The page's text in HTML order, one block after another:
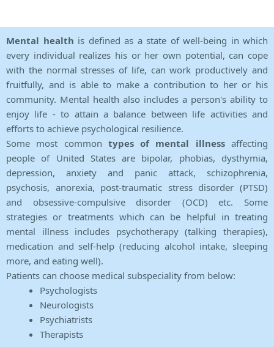
Mental health is defined as a state of well-being in which
every individual realizes his or her own potential, can cope
with the normal stresses of life, can work productively and
fruitfully, and is able to make a contribution to her or his
community. Mental health also includes a person's ability to
enjoy life - to attain a balance between life activities and
efforts to achieve psychological resilience.
Some most common types of mental illnessaffecting
people of United States are bipolar, phobias, dysthymia,
depression, anxiety and panic attack, schizophrenia,
psychosis, anorexia, post-traumatic stress disorder (PTSD)
and obsessive-compulsive disorder (OCD) etc. Some
strategies or treatments which can be helpful in treating
mental illness includes psychotherapy (talking therapies),
medication and self-help (reducing alcohol intake, sleeping
more, and eating well).
Patients can choose medical subspeciality from below:
Psychologists
Neurologists
Psychiatrists
Therapists